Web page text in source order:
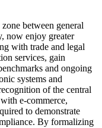
between general
now enjoy greater
with trade and legal
services, gain
and ongoing
systems and
of the central
e-commerce,
to demonstrate
By formalizing